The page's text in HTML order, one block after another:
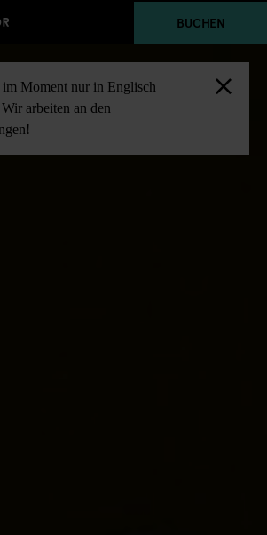
BUCHEN
im Moment nur in Englisch
arbeiten an den